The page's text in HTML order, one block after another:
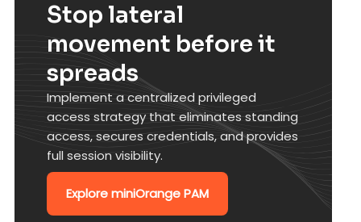
Stop lateral
movement before it
spreads
Implement a centralized privileged
access strategy that eliminates standing
access, secures credentials, and provides
full session visibility.
Explore miniOrange PAM